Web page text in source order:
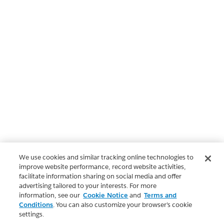
We use cookies and similar tracking online technologies to
improve website performance, record website activities,
facilitate information sharing on social media and offer
advertising tailored to your interests. For more
information, see our Cookie Notice and Terms and
Conditions. You can also customize your browser’s cookie
settings.